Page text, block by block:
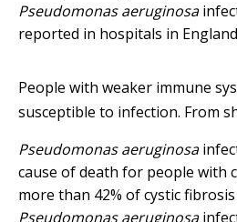
Pseudomonas aeruginosa
reported in hospitals in
People with weaker immune
susceptible to infection. From
Pseudomonas aeruginosa
cause of death for people with
more than 42% of cystic
Pseudomonas aeruginosa